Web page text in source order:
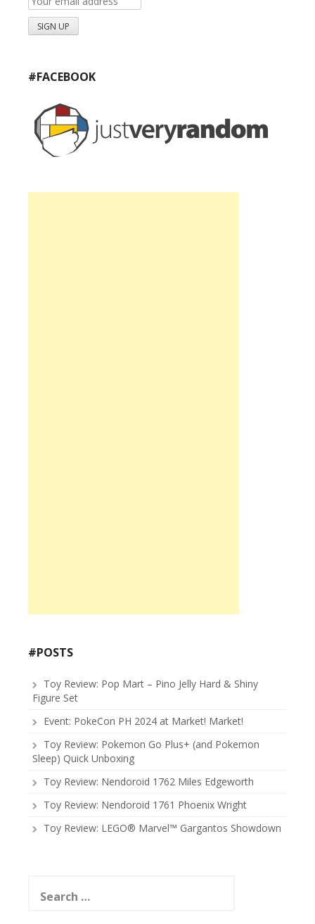
#FACEBOOK
#POSTS
Toy Review: Pop Mart – Pino Jelly Hard & Shiny
Figure Set
Event: PokeCon PH 2024 at Market! Market!
Toy Review: Pokemon Go Plus+ (and Pokemon
Sleep) Quick Unboxing
Toy Review: Nendoroid 1762 Miles Edgeworth
Toy Review: Nendoroid 1761 Phoenix Wright
Toy Review: LEGO® Marvel™ Gargantos Showdown
for: